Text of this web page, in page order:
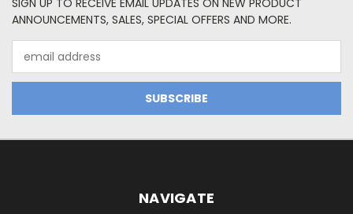
SIGN UP TO RECEIVE EMAIL UPDATES ON NEW PRODUCT
ANNOUNCEMENTS, SALES, SPECIAL OFFERS AND MORE.
Address
NAVIGATE